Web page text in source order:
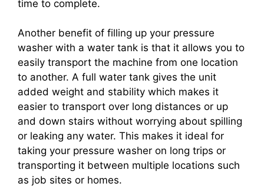
time to complete.
Another benefit of filling up your pressure
washer with a water tank is that it allows you to
easily transport the machine from one location
to another. A full water tank gives the unit
added weight and stability which makes it
easier to transport over long distances or up
and down stairs without worrying about spilling
or leaking any water. This makes it ideal for
taking your pressure washer on long trips or
transporting it between multiple locations such
as job sites or homes.